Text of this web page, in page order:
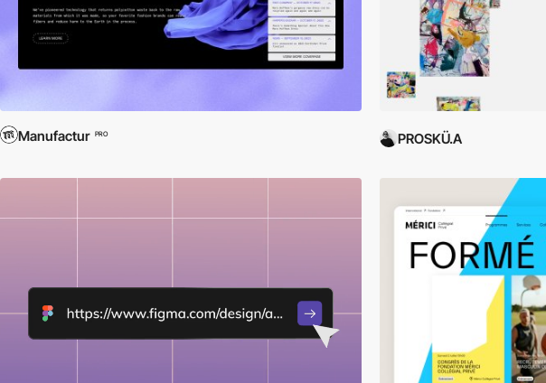
Manufactur PRO PROSKÜ.A